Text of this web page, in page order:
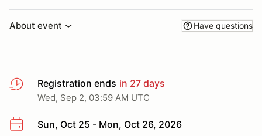
About event Have questions
Registration ends in 27 days
Wed, Sep 2, 03:59 AM UTC
Sun, Oct 25 - Mon, Oct 26, 2026